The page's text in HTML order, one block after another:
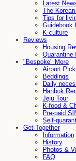
Latest
The
Tips for
Guidebook
K-culture
Reviews
Housing
Quarantine
"Bespoke" More
Airport
Beddings
Daily
Hanbok
Jeju Tour
K-food &
Pre-paid
Self-
Get-Together
Information
History
Photos &
FAQ